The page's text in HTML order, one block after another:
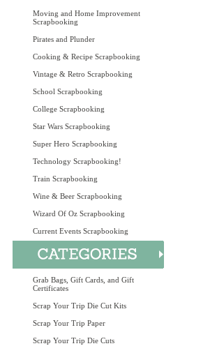
Moving and Home Improvement
Scrapbooking
Pirates and Plunder
Cooking & Recipe Scrapbooking
Vintage & Retro Scrapbooking
School Scrapbooking
College Scrapbooking
Star Wars Scrapbooking
Super Hero Scrapbooking
Technology Scrapbooking!
Train Scrapbooking
Wine & Beer Scrapbooking
Wizard Of Oz Scrapbooking
Current Events Scrapbooking
Grab Bags, Gift Cards, and Gift
Certificates
Scrap Your Trip Die Cut Kits
Scrap Your Trip Paper
Scrap Your Trip Die Cuts